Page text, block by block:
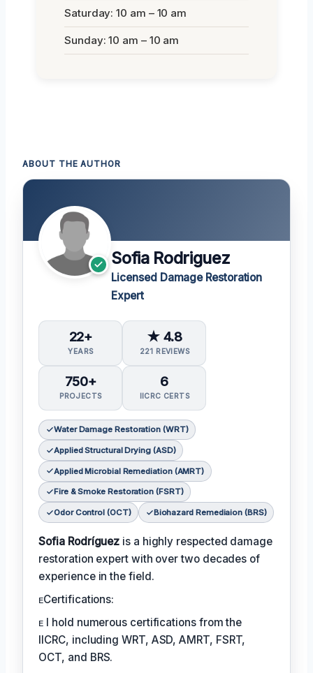
Saturday: 10 am – 10 am
Sunday: 10 am – 10 am
ABOUT THE AUTHOR
Sofia Rodriguez
Licensed Damage Restoration
Expert
22+
YEARS
★ 4.8
221 REVIEWS
750+
PROJECTS
6
IICRC CERTS
Water Damage Restoration (WRT)
Applied Structural Drying (ASD)
Applied Microbial Remediation (AMRT)
Fire & Smoke Restoration (FSRT)
Odor Control (OCT) Biohazard Remediaion (BRS)
Sofia Rodríguez is a highly respected damage
restoration expert with over two decades of
experience in the field.
ᴇCertifications:
ᴇ I hold numerous certifications from the
IICRC, including WRT, ASD, AMRT, FSRT,
OCT, and BRS.